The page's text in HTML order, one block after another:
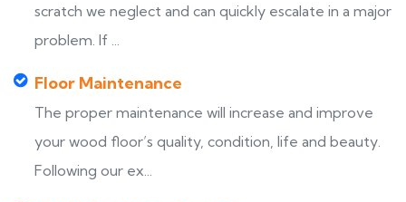
scratch we neglect and can quickly escalate in a major
problem. If ...
Floor Maintenance
The proper maintenance will increase and improve
your wood floor’s quality, condition, life and beauty.
Following our ex...